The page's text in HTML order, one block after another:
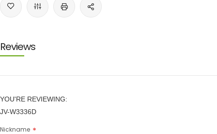
Reviews
YOU'RE REVIEWING:
JV-W3336D
Nickname